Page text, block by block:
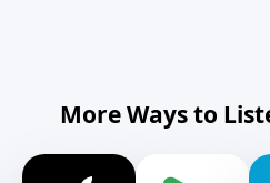
More Ways to